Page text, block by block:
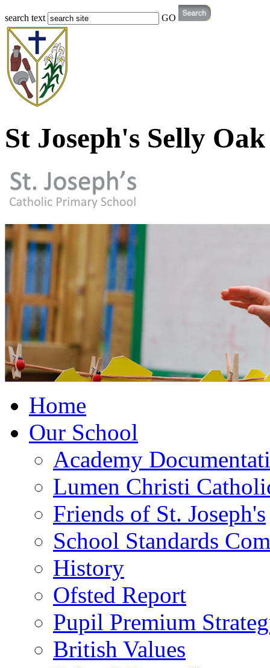
search text GO
St Joseph's Selly Oak
Home
Our School
Academy
Lumen Christi
Friends of St. Joseph's
School Standards
History
Ofsted Report
Pupil Premium
British Values